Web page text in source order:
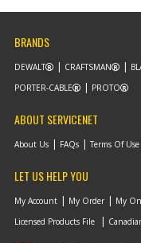
BRANDS
DEWALT CRAFTSMAN
PORTER-CABLE
PROTO
ABOUT SERVICENET
About Us FAQs Terms Of Use
LET US HELP YOU
My Account My Order My
Licensed Products File